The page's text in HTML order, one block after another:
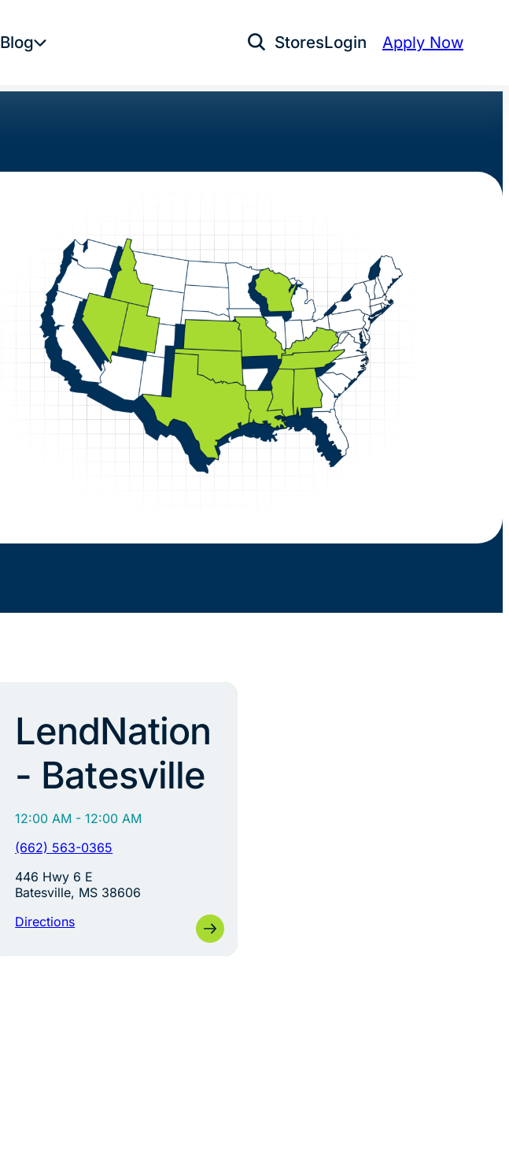
Blog Open Search
StoresLogin Apply Now
LendNation
- Batesville
12:00 AM - 12:00 AM
(662) 563-0365
446 Hwy 6 E
Batesville, MS 38606
Directions